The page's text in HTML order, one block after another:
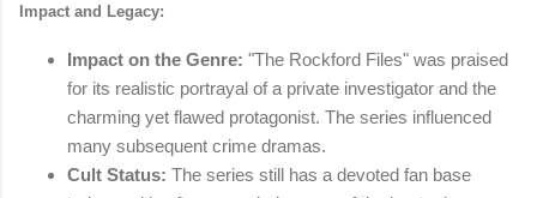
Impact and Legacy:
Impact on the Genre: "The Rockford Files" was praised
for its realistic portrayal of a private investigator and the
charming yet flawed protagonist. The series influenced
many subsequent crime dramas.
Cult Status: The series still has a devoted fan base